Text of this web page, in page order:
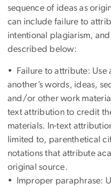
sequence of ideas as
can include failure to
intentional plagiarism,
described below:
• Failure to attribute:
another’s words, ideas,
and/or other work
text attribution to credit
materials. In-text
limited to, parenthetical
notations that attribute
original source.
• Improper paraphrase: